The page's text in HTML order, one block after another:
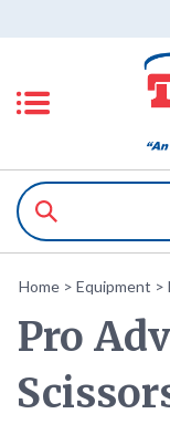
Home > Equipment >
Pro